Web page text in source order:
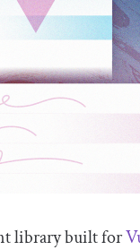
library built for